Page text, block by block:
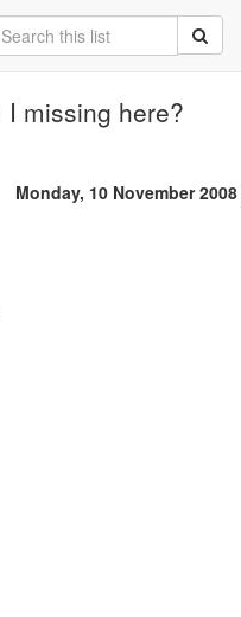
I missing here?
Monday, 10 November 2008